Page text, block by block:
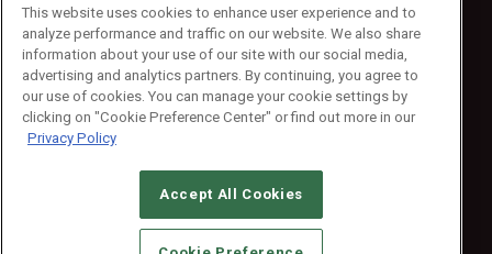
Phone: 800-440-2139
Customer Service: 774-505-8058
© 2026Emerald X, LLC.All Rights Reserved
This website uses cookies to enhance user experience and to
analyze performance and traffic on our website. We also share
information about your use of our site with our social media,
advertising and analytics partners. By continuing, you agree to
our use of cookies. You can manage your cookie settings by
clicking on "Cookie Preference Center" or find out more in our
Privacy Policy
Accept All Cookies